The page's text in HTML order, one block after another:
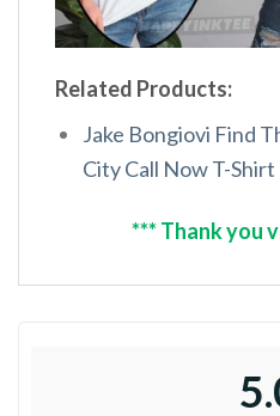
Related Products:
Jake Bongiovi Find
City Call Now T-Shirt
*** Thank you